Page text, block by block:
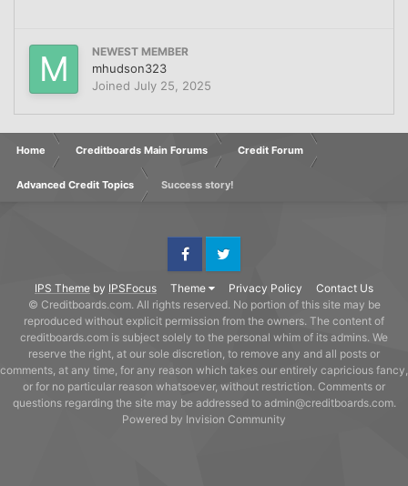
NEWEST MEMBER
mhudson323
Joined July 25, 2025
Home Creditboards Main Forums Credit Forum
Advanced Credit Topics Success story!
IPS Theme by IPSFocus Theme Privacy Policy Contact Us
FacebookTwitter
© Creditboards.com. All rights reserved. No portion of this site may be
reproduced without explicit permission from the owners. The content of
creditboards.com is subject solely to the personal whim of its admins. We
reserve the right, at our sole discretion, to remove any and all posts or
comments, at any time, for any reason which takes our entirely capricious fancy,
or for no particular reason whatsoever, without restriction. Comments or
questions regarding the site may be addressed to admin@creditboards.com.
Powered by Invision Community